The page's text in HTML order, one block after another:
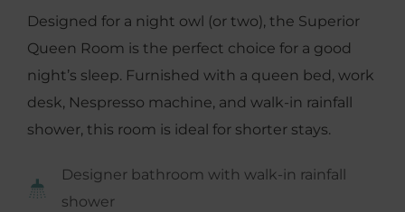
Designed for a night owl (or two), the Superior
Queen Room is the perfect choice for a good
night’s sleep. Furnished with a queen bed, work
desk, Nespresso machine, and walk-in rainfall
shower, this room is ideal for shorter stays.
Designer bathroom with walk-in rainfall
shower